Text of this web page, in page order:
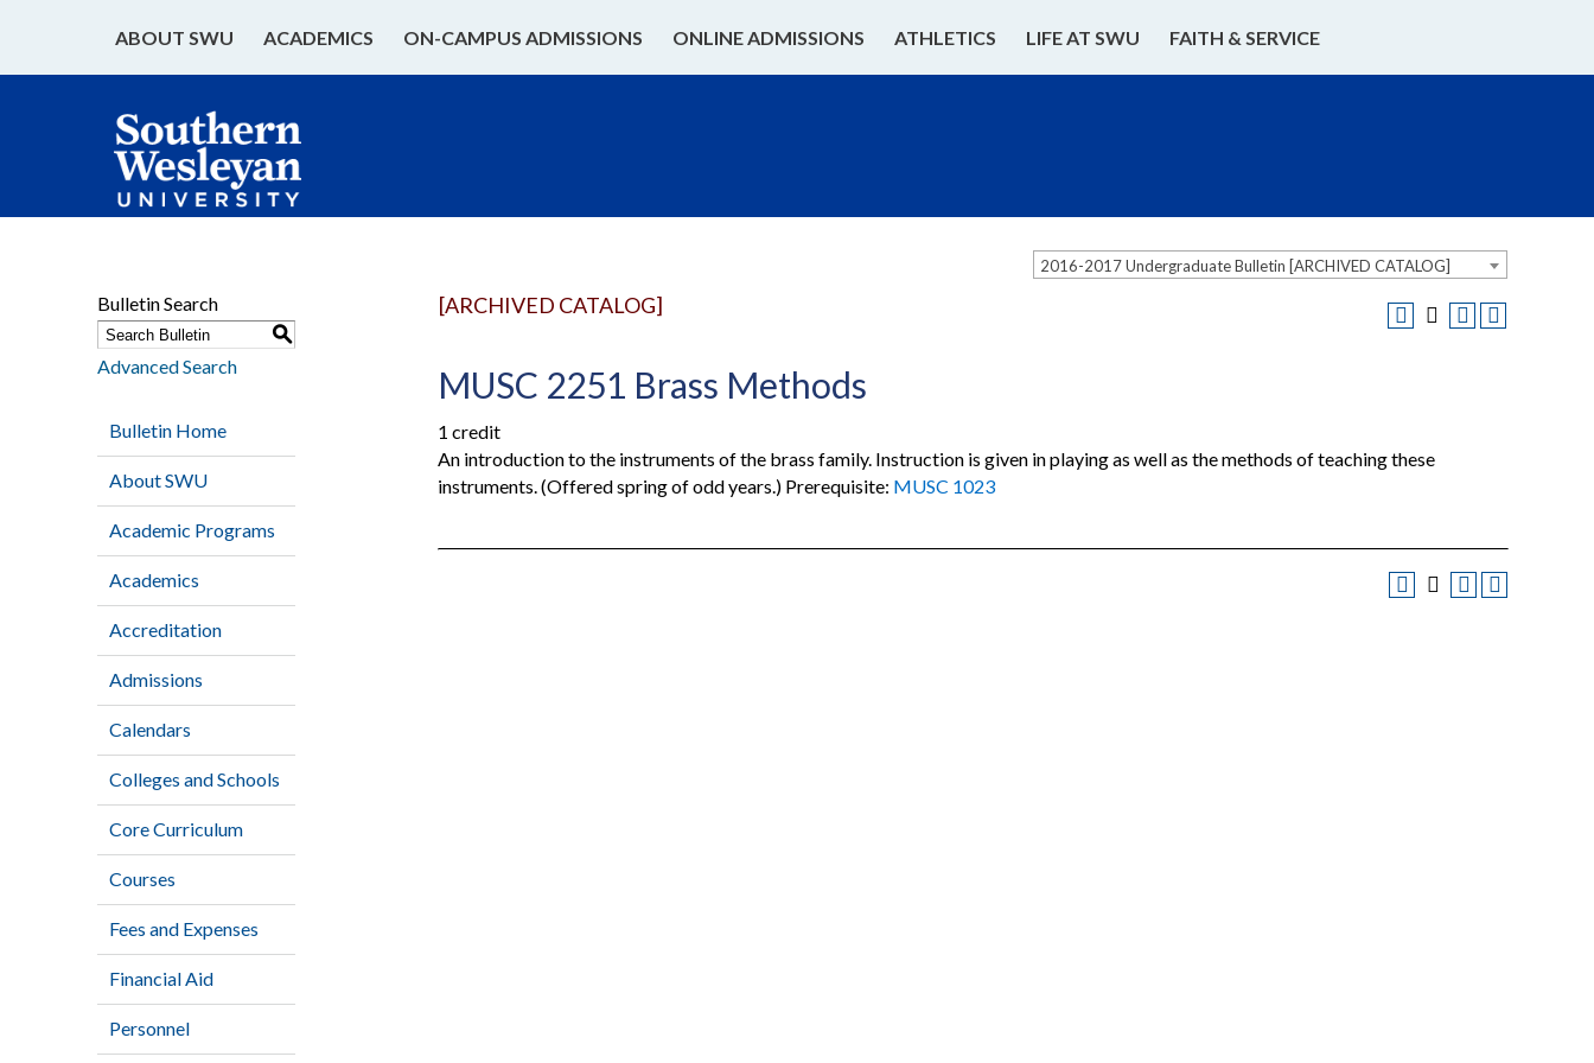
ABOUT SWU ACADEMICS ON-CAMPUS ADMISSIONS ONLINE ADMISSIONS ATHLETICS LIFE AT SWU FAITH & SERVICE
2016-2017 Undergraduate Bulletin [ARCHIVED CATALOG]
Bulletin Search
S
Advanced Search
Bulletin Home
About SWU
Academic Programs
Academics
Accreditation
Admissions
Calendars
Colleges and Schools
Core Curriculum
Courses
Fees and Expenses
Financial Aid
Personnel
[ARCHIVED CATALOG]
MUSC 2251 Brass Methods
1 credit
An introduction to the instruments of the brass family. Instruction is given in playing as well as the methods of teaching these
instruments. (Offered spring of odd years.) Prerequisite: MUSC 1023